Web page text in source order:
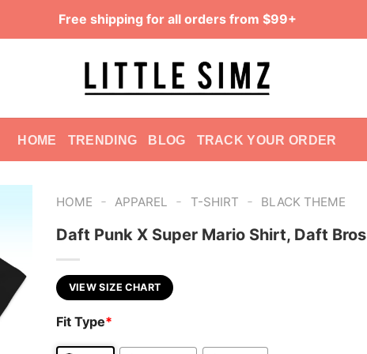
Free shipping for all orders from $99+
HOME TRENDING BLOG TRACK YOUR ORDER
HOME - APPAREL - T-SHIRT - BLACK THEME
Daft Punk X Super Mario Shirt, Daft Bros
VIEW SIZE CHART
Fit Type*